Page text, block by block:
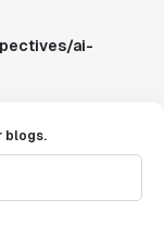
ai-
blogs.